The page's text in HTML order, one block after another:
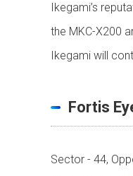
Ikegami’s
the MKC-X200
Ikegami will
Fortis
Sector - 44,